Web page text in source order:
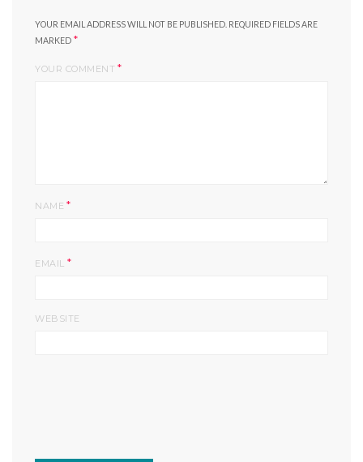
YOUR EMAIL ADDRESS WILL NOT BE PUBLISHED. REQUIRED FIELDS ARE
MARKED *
YOUR COMMENT *
NAME *
EMAIL *
WEBSITE